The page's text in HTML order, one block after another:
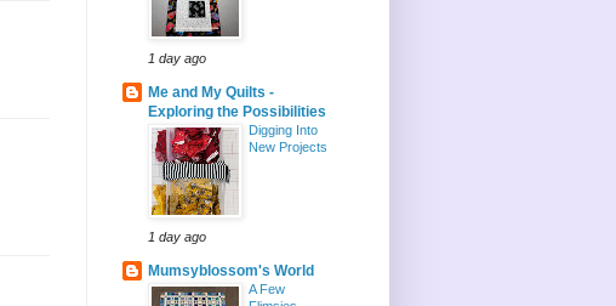
1 day ago
Me and My Quilts -
Exploring the Possibilities
Digging Into
New Projects
1 day ago
Mumsyblossom's World
A Few